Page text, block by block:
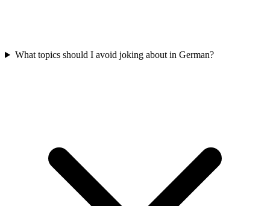
What topics should I avoid joking about in German?